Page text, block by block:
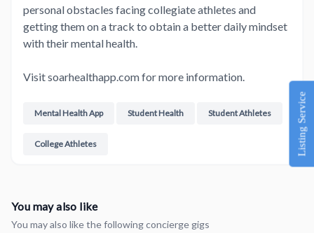
personal obstacles facing collegiate athletes and
getting them on a track to obtain a better daily mindset
with their mental health.
Visit soarhealthapp.com for more information.
Mental Health App Student Health Student Athletes
College Athletes
You may also like
You may also like the following concierge gigs
Listing Service